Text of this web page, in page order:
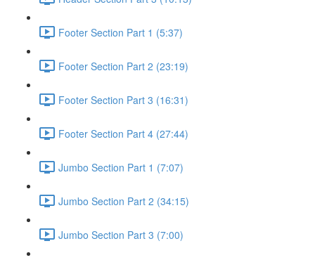
Footer Section Part 1 (5:37)
Footer Section Part 2 (23:19)
Footer Section Part 3 (16:31)
Footer Section Part 4 (27:44)
Jumbo Section Part 1 (7:07)
Jumbo Section Part 2 (34:15)
Jumbo Section Part 3 (7:00)